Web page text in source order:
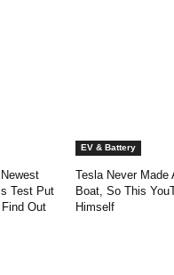
Test Put
Out
EV & Battery
Tesla Never Made
Boat, So This
Himself